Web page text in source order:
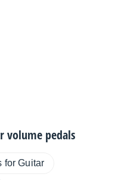
volume pedals
for Guitar